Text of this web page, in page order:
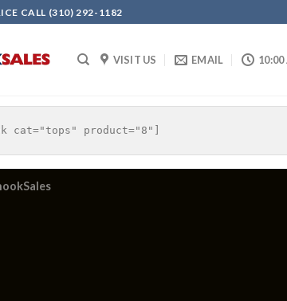
CALL (310) 292-1182
VISIT US EMAIL 10:00